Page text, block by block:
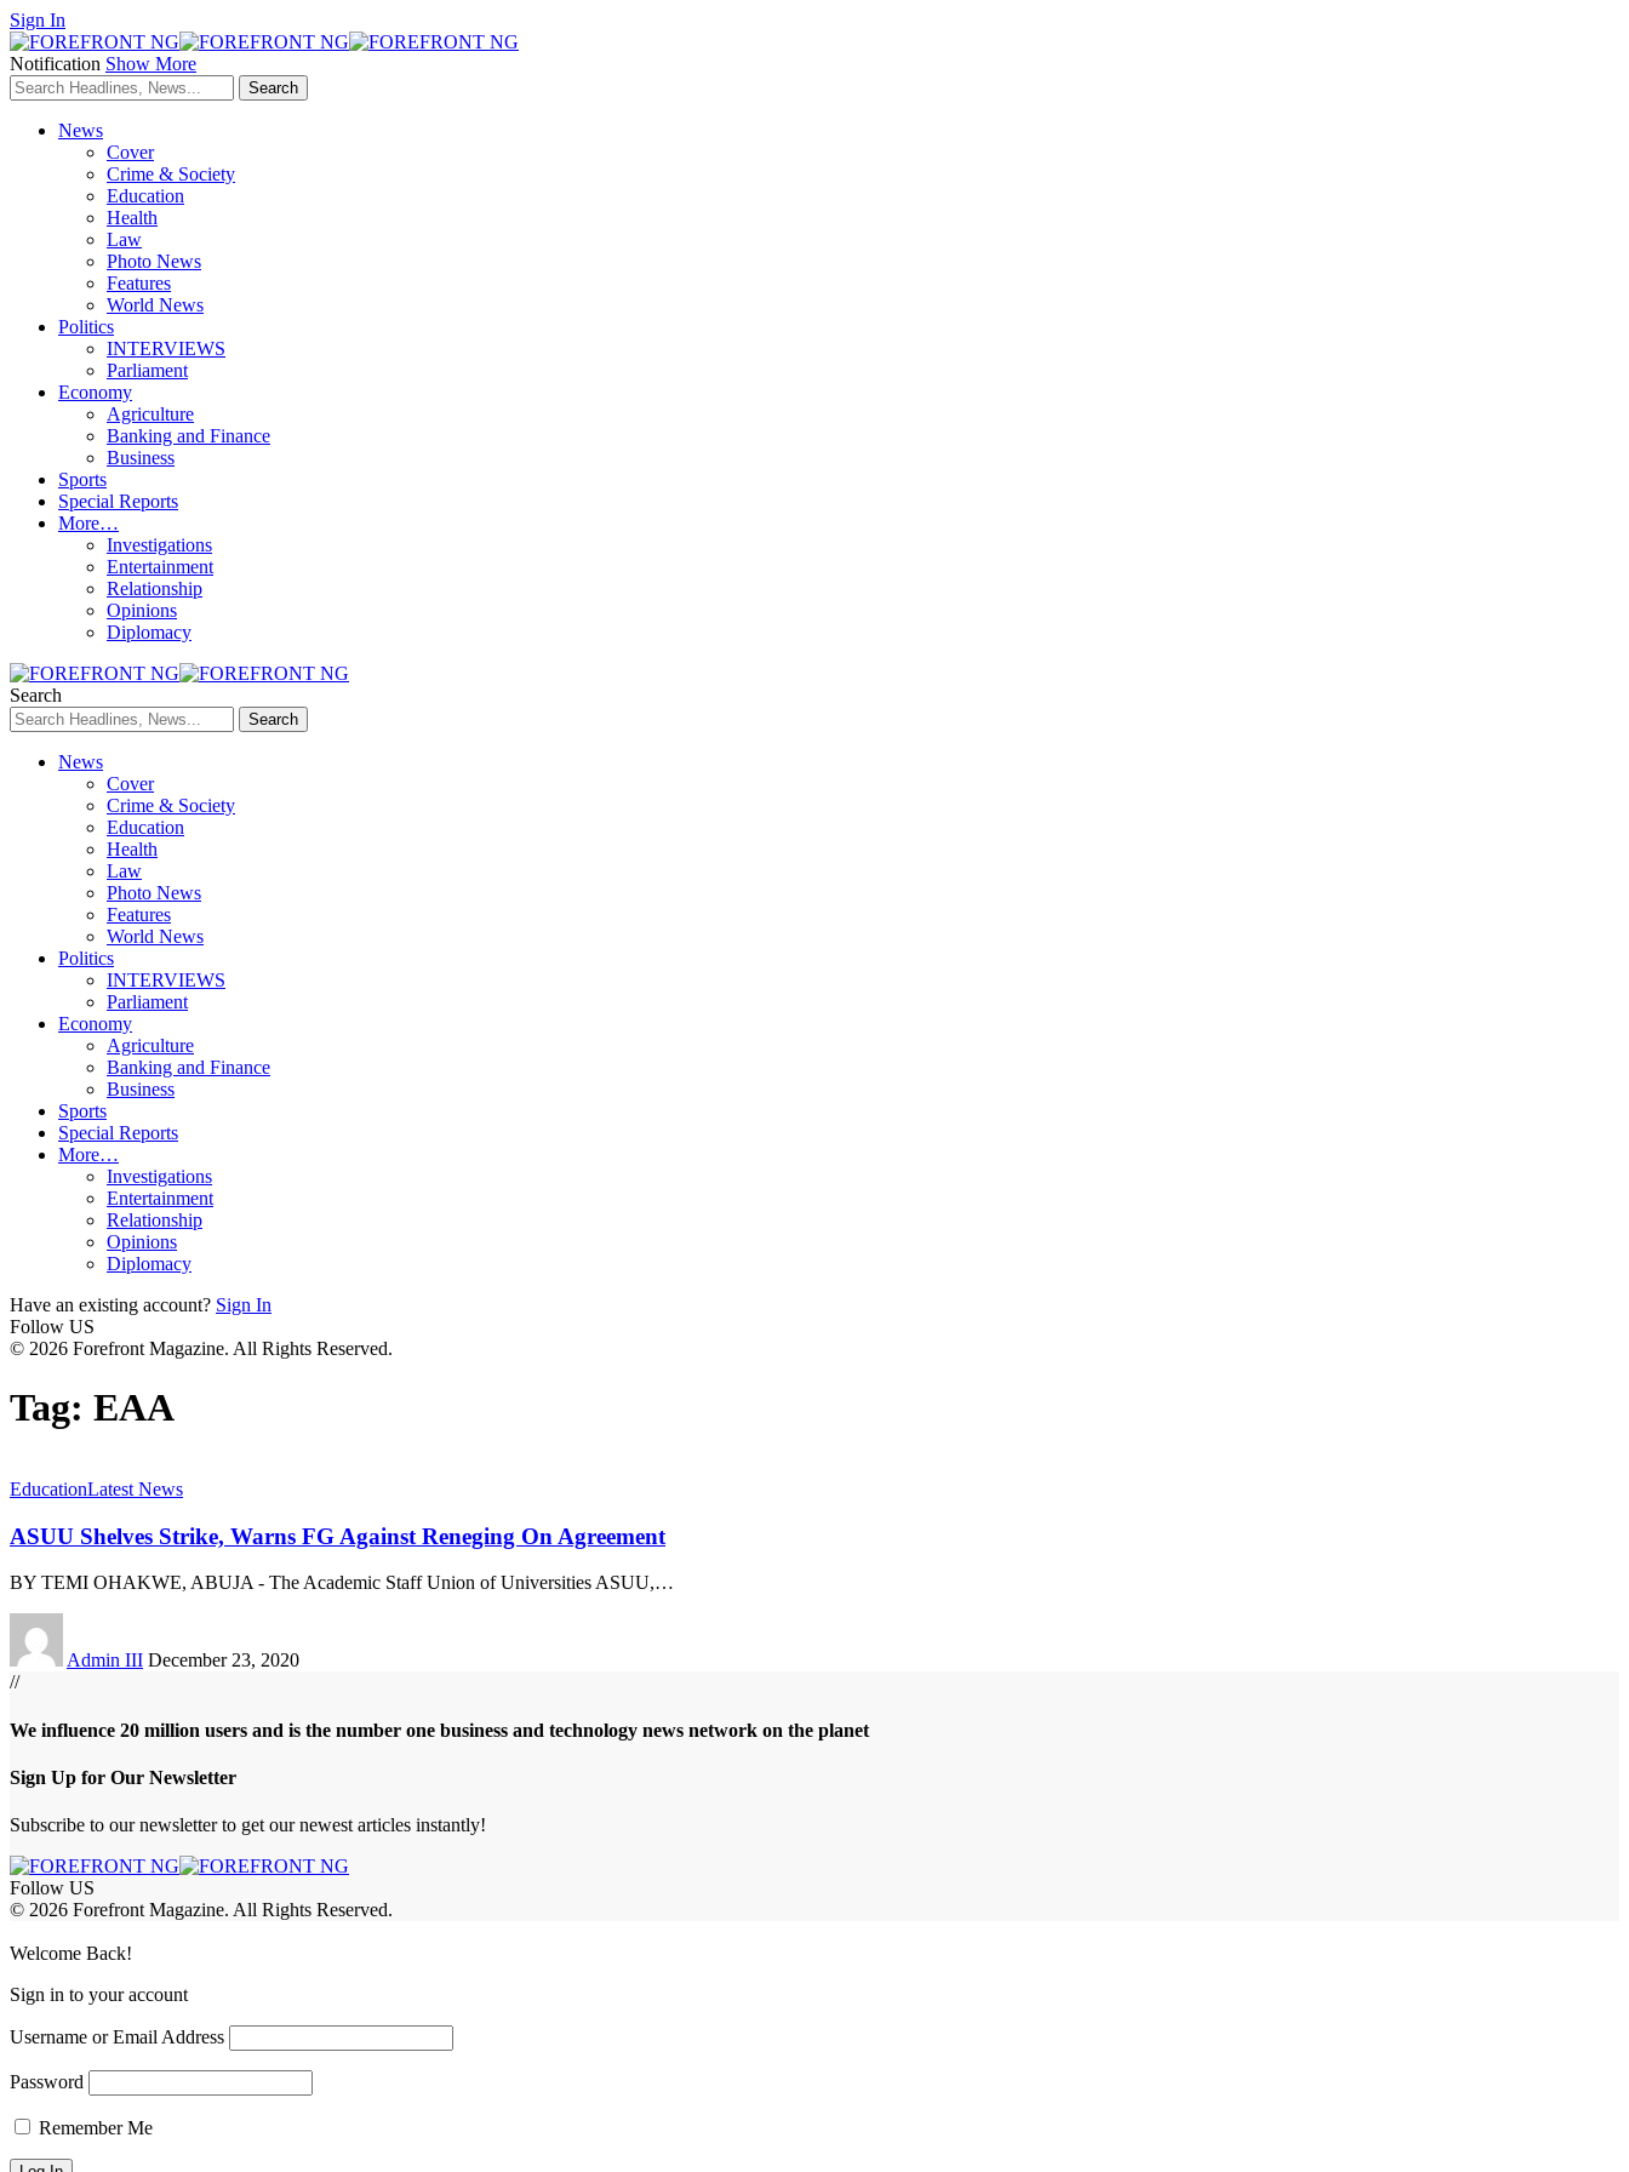
Sign In
Notification Show More
News
Cover
Crime & Society
Education
Health
Law
Photo News
Features
World News
Politics
INTERVIEWS
Parliament
Economy
Agriculture
Banking and Finance
Business
Sports
Special Reports
More…
Investigations
Entertainment
Relationship
Opinions
Diplomacy
Search
News
Cover
Crime & Society
Education
Health
Law
Photo News
Features
World News
Politics
INTERVIEWS
Parliament
Economy
Agriculture
Banking and Finance
Business
Sports
Special Reports
More…
Investigations
Entertainment
Relationship
Opinions
Diplomacy
Have an existing account? Sign In
Follow US
© 2026 Forefront Magazine. All Rights Reserved.
Tag: EAA
EducationLatest News
ASUU Shelves Strike, Warns FG Against Reneging On Agreement
BY TEMI OHAKWE, ABUJA - The Academic Staff Union of Universities ASUU,…
Admin III December 23, 2020
//
We influence 20 million users and is the number one business and technology news network on the planet
Sign Up for Our Newsletter
Subscribe to our newsletter to get our newest articles instantly!
Follow US
© 2026 Forefront Magazine. All Rights Reserved.
Welcome Back!
Sign in to your account
Username or Email Address
Password
Remember Me